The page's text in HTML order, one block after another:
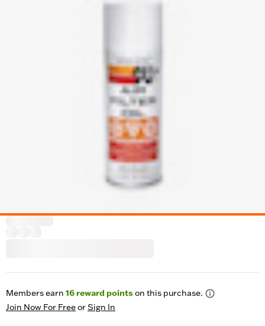
Members earn 16reward pointson this purchase.
Join Now For FreeorSign In